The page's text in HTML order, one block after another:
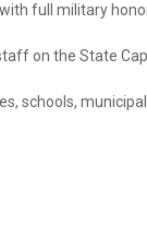
full military
on the State
schools,